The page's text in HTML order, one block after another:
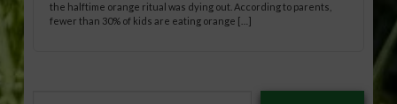
the halftime orange ritual was dying out. According to parents,
fewer than 30% of kids are eating orange […]